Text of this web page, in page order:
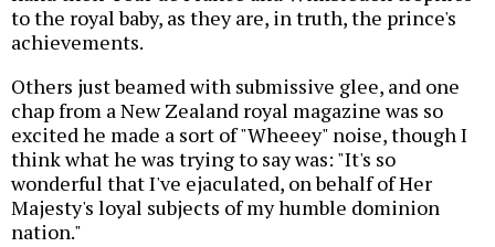
to the royal baby, as they are, in truth, the prince's
achievements.
Others just beamed with submissive glee, and one
chap from a New Zealand royal magazine was so
excited he made a sort of "Wheeey" noise, though I
think what he was trying to say was: "It's so
wonderful that I've ejaculated, on behalf of Her
Majesty's loyal subjects of my humble dominion
nation."